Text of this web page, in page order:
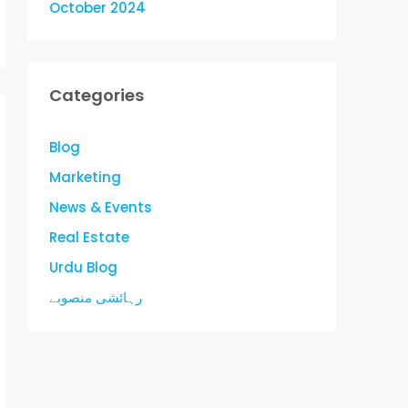
October 2024
Categories
Blog
Marketing
News & Events
Real Estate
Urdu Blog
رہائشی منصوبے